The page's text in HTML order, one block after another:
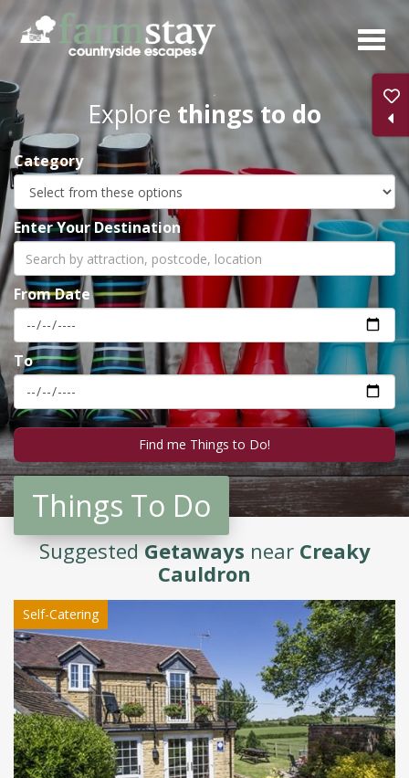
Skip
main
content
Explore things to do
Category
Enter Your Destination
From Date
To
Things To Do
SuggestedGetaways near Creaky
Cauldron
Self-Catering